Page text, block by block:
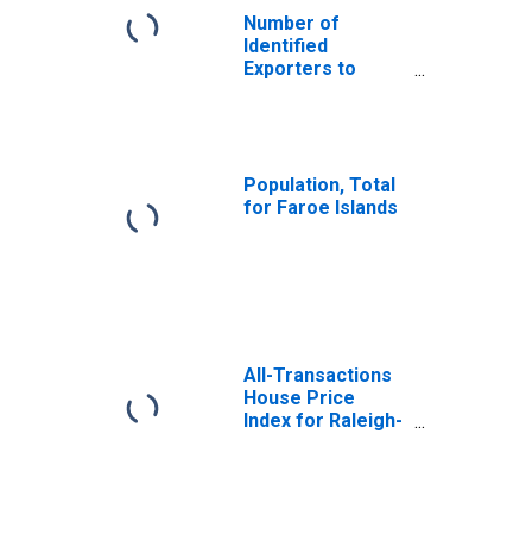
Number of
Identified
Exporters to
Population, Total
for Faroe Islands
All-Transactions
House Price
Index for Raleigh-